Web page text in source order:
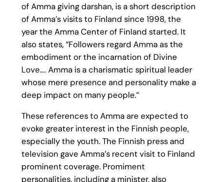
of Amma giving darshan, is a short description
of Amma’s visits to Finland since 1998, the
year the Amma Center of Finland started. It
also states, “Followers regard Amma as the
embodiment or the incarnation of Divine
Love…. Amma is a charismatic spiritual leader
whose mere presence and personality make a
deep impact on many people.”
These references to Amma are expected to
evoke greater interest in the Finnish people,
especially the youth. The Finnish press and
television gave Amma’s recent visit to Finland
prominent coverage. Promiment
personalities, including a minister, also